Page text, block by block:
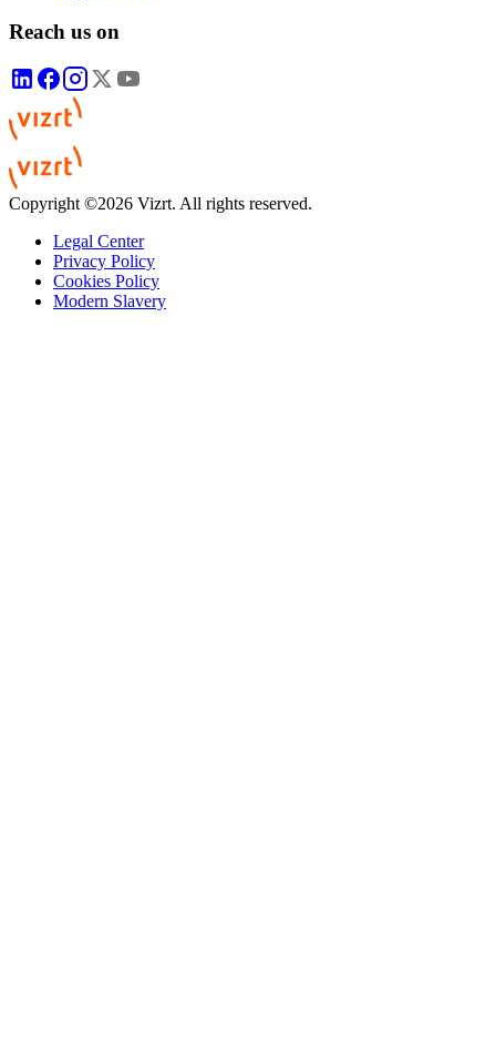
Reach us on
Copyright ©2026 Vizrt. All rights reserved.
Legal Center
Privacy Policy
Cookies Policy
Modern Slavery